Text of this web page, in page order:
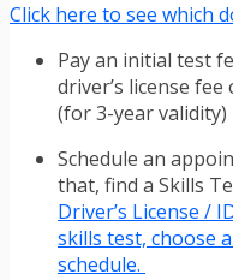
Click here to see which
Pay an initial test
driver’s license
(for 3-year validity)
Schedule an
that, find a Skills
Driver’s License /
skills test, choose
schedule.